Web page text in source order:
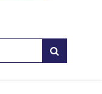
Search